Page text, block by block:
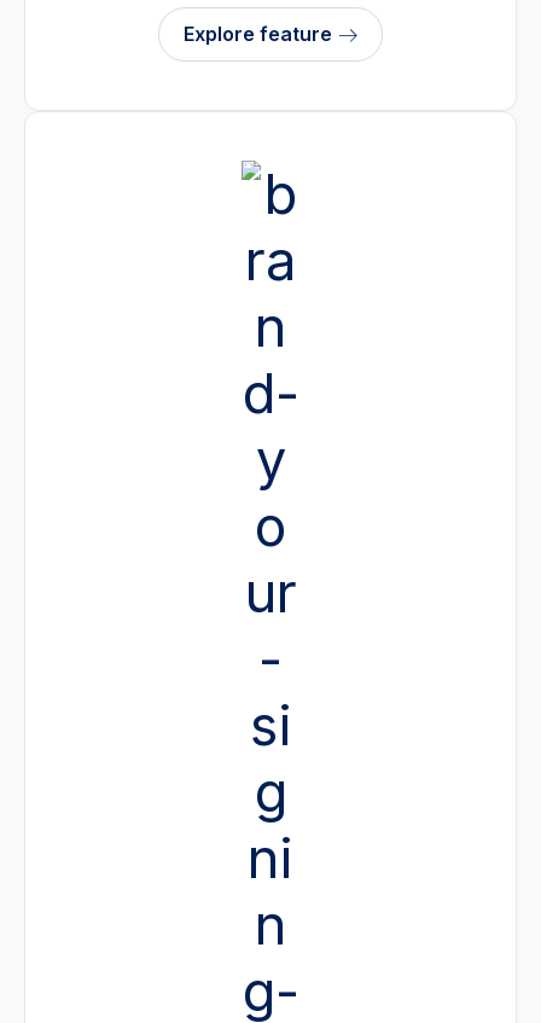
Explore feature